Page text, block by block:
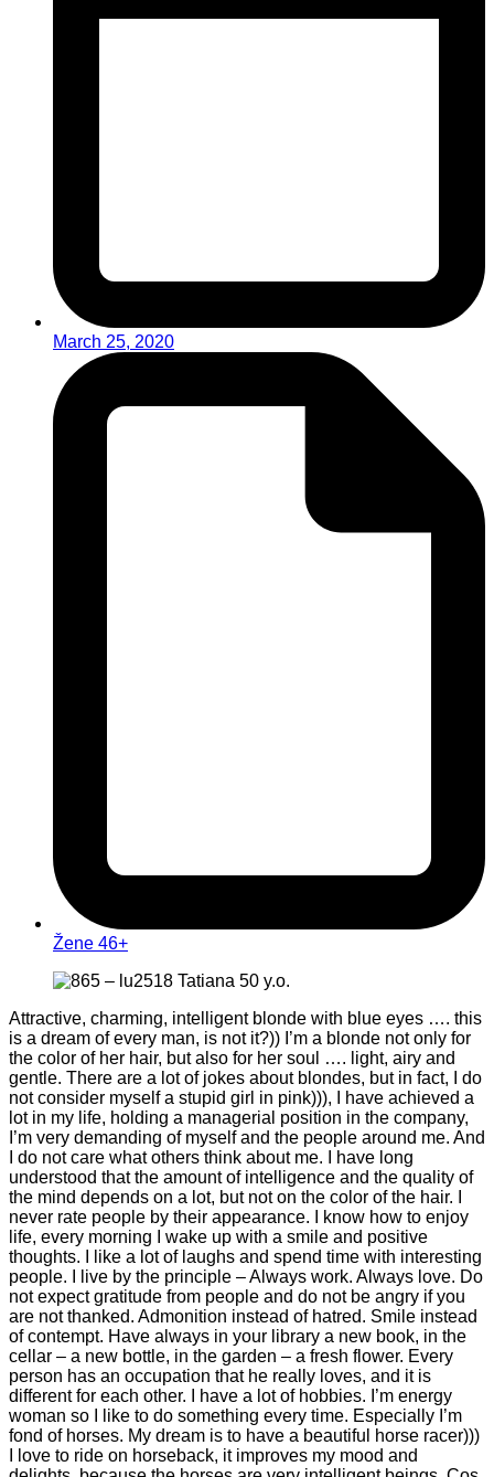
March 25, 2020
Žene 46+
Attractive, charming, intelligent blonde with blue eyes …. this
is a dream of every man, is not it?)) I’m a blonde not only for
the color of her hair, but also for her soul …. light, airy and
gentle. There are a lot of jokes about blondes, but in fact, I do
not consider myself a stupid girl in pink))), I have achieved a
lot in my life, holding a managerial position in the company,
I’m very demanding of myself and the people around me. And
I do not care what others think about me. I have long
understood that the amount of intelligence and the quality of
the mind depends on a lot, but not on the color of the hair. I
never rate people by their appearance. I know how to enjoy
life, every morning I wake up with a smile and positive
thoughts. I like a lot of laughs and spend time with interesting
people. I live by the principle – Always work. Always love. Do
not expect gratitude from people and do not be angry if you
are not thanked. Admonition instead of hatred. Smile instead
of contempt. Have always in your library a new book, in the
cellar – a new bottle, in the garden – a fresh flower. Every
person has an occupation that he really loves, and it is
different for each other. I have a lot of hobbies. I’m energy
woman so I like to do something every time. Especially I’m
fond of horses. My dream is to have a beautiful horse racer)))
I love to ride on horseback, it improves my mood and